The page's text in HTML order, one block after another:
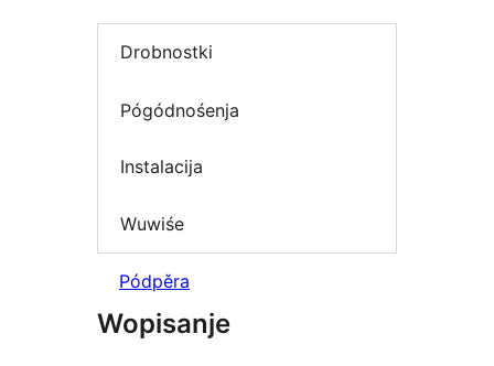
Drobnostki
Pógódnośenja
Instalacija
Wuwiśe
Pódpěra
Wopisanje